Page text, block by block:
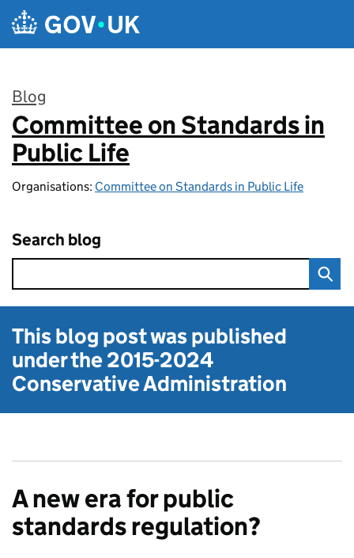
Skip to main content
Blog
:
Committee on Standards in
Public Life
Organisations: Committee on Standards in Public Life
Search blog
This blog post was published
under the2015-2024
Conservative Administration
A new era for public
standards regulation?